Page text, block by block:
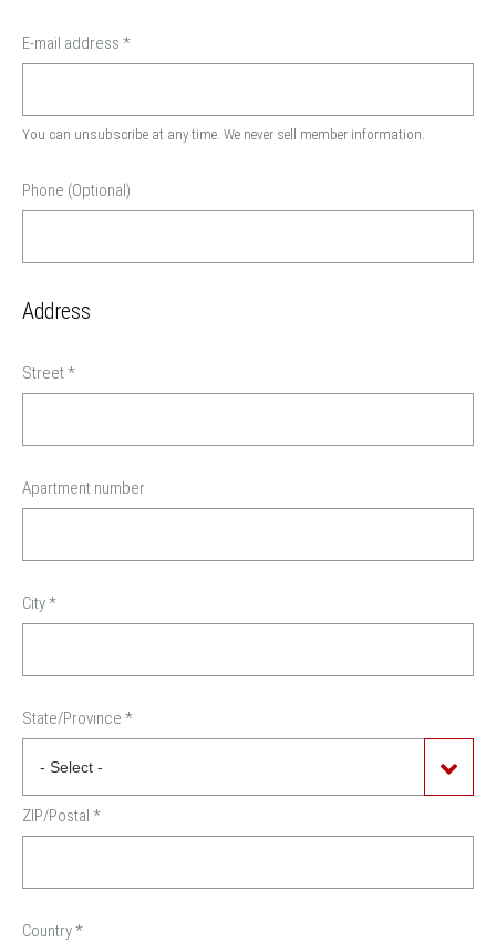
E-mail address *
You can unsubscribe at any time. We never sell member information.
Phone (Optional)
Address
Street*
Apartment number
City*
State/Province *
ZIP/Postal *
Country*